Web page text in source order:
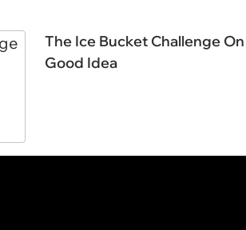
The Ice Bucket Challenge
Good Idea